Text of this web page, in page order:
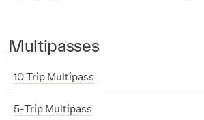
Multipasses
10 Trip Multipass
5-Trip Multipass